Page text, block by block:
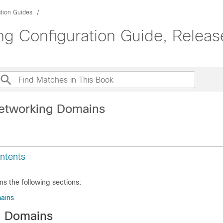
Guides
Configuration Guide,
Domains
the following sections: